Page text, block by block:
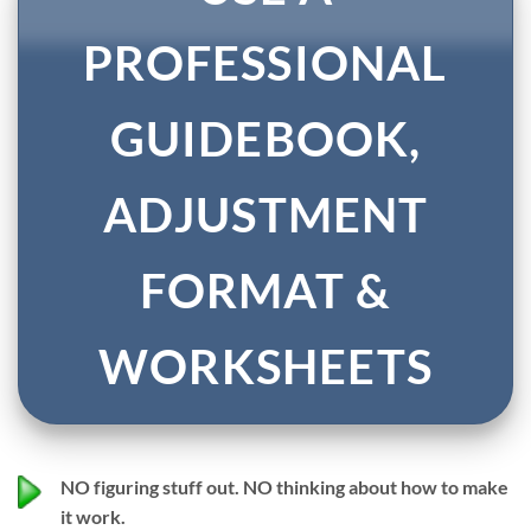
PROFESSIONAL
GUIDEBOOK,
ADJUSTMENT
FORMAT &
WORKSHEETS
NOfiguring stuff out. NOthinking about how to make
it work.